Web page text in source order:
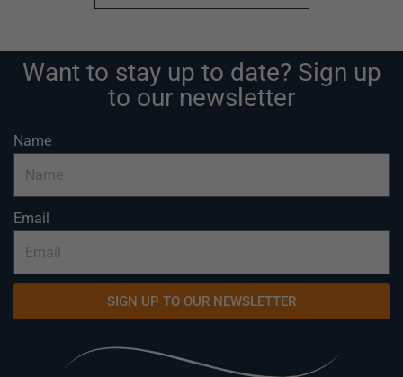
Want to stay up to date? Sign up
to our newsletter
Name
Email
SIGN UP TO OUR NEWSLETTER